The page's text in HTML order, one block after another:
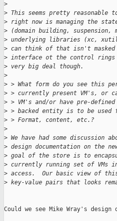
>
> This seems pretty reasonable
> right now is managing the
> (domain building,
> underlying libraries (xc,
> can think of that isn't masked
> interface ot the control rings
> very big deal though.
>
> > What form do you see
> > currently present VM's, or
> > VM's and/or have pre-
> > backed entity is to be
> > Format, content, etc.?
>
> We have had some discussion
> design documentation on the
> goal of the store is to
> currently running set of VMs
> access.  Our basic view of
> key-value pairs that looks
Could we see Mike Wray's